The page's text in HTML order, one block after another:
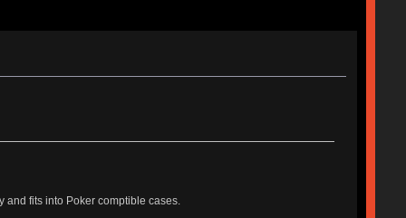
and fits into Poker comptible cases.